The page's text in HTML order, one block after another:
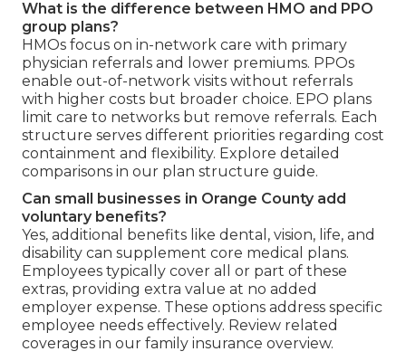
What is the difference between HMO and PPO
group plans?
HMOs focus on in-network care with primary
physician referrals and lower premiums. PPOs
enable out-of-network visits without referrals
with higher costs but broader choice. EPO plans
limit care to networks but remove referrals. Each
structure serves different priorities regarding cost
containment and flexibility. Explore detailed
comparisons in our plan structure guide.
Can small businesses in Orange County add
voluntary benefits?
Yes, additional benefits like dental, vision, life, and
disability can supplement core medical plans.
Employees typically cover all or part of these
extras, providing extra value at no added
employer expense. These options address specific
employee needs effectively. Review related
coverages in our family insurance overview.